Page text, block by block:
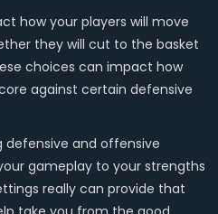
how your players will move
they will cut to the basket
choices can impact how
against certain defensive
defensive and offensive
gameplay to your strengths
really can provide that